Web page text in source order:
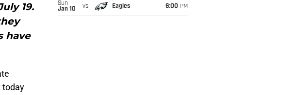
19.
have
today
Sun
Jan 10
vs Eagles 6:00 PM